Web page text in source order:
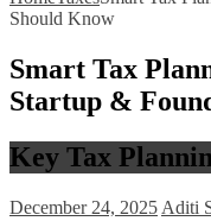
Should Know
Smart Tax
Startup &
Key Tax
December 24, 2025 Aditi